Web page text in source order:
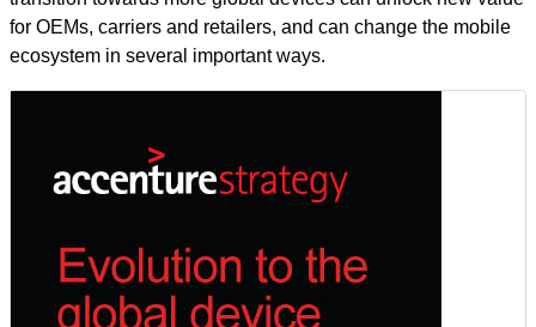
for OEMs, carriers and retailers, and can change the mobile
ecosystem in several important ways.